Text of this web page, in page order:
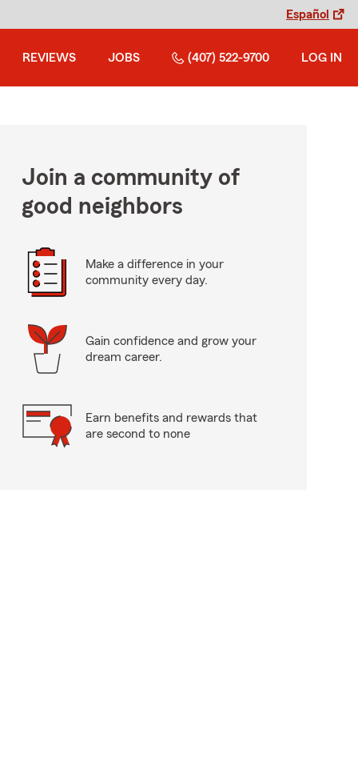
Español
REVIEWS JOBS (407) 522-9700 LOG IN
Join a community of
good neighbors
Make a difference in your
community every day.
Gain confidence and grow your
dream career.
Earn benefits and rewards that
are second to none